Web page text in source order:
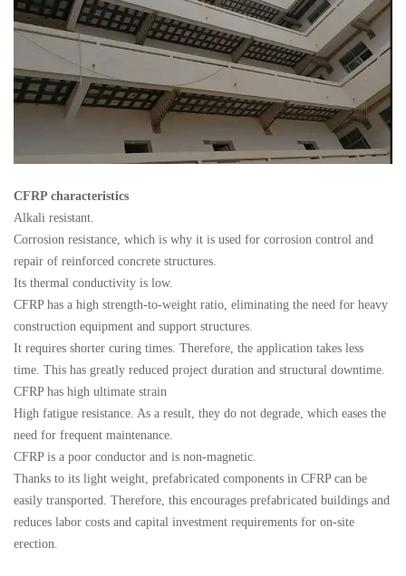
CFRP characteristics
Alkali resistant.
Corrosion resistance, which is why it is used for corrosion control and
repair of reinforced concrete structures.
Its thermal conductivity is low.
CFRP has a high strength-to-weight ratio, eliminating the need for heavy
construction equipment and support structures.
It requires shorter curing times. Therefore, the application takes less
time. This has greatly reduced project duration and structural downtime.
CFRP has high ultimate strain
High fatigue resistance. As a result, they do not degrade, which eases the
need for frequent maintenance.
CFRP is a poor conductor and is non-magnetic.
Thanks to its light weight, prefabricated components in CFRP can be
easily transported. Therefore, this encourages prefabricated buildings and
reduces labor costs and capital investment requirements for on-site
erection.